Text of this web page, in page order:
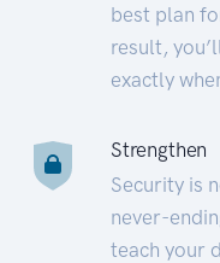
best plan
result,
exactly
Strengthen
Security is
never-
teach your